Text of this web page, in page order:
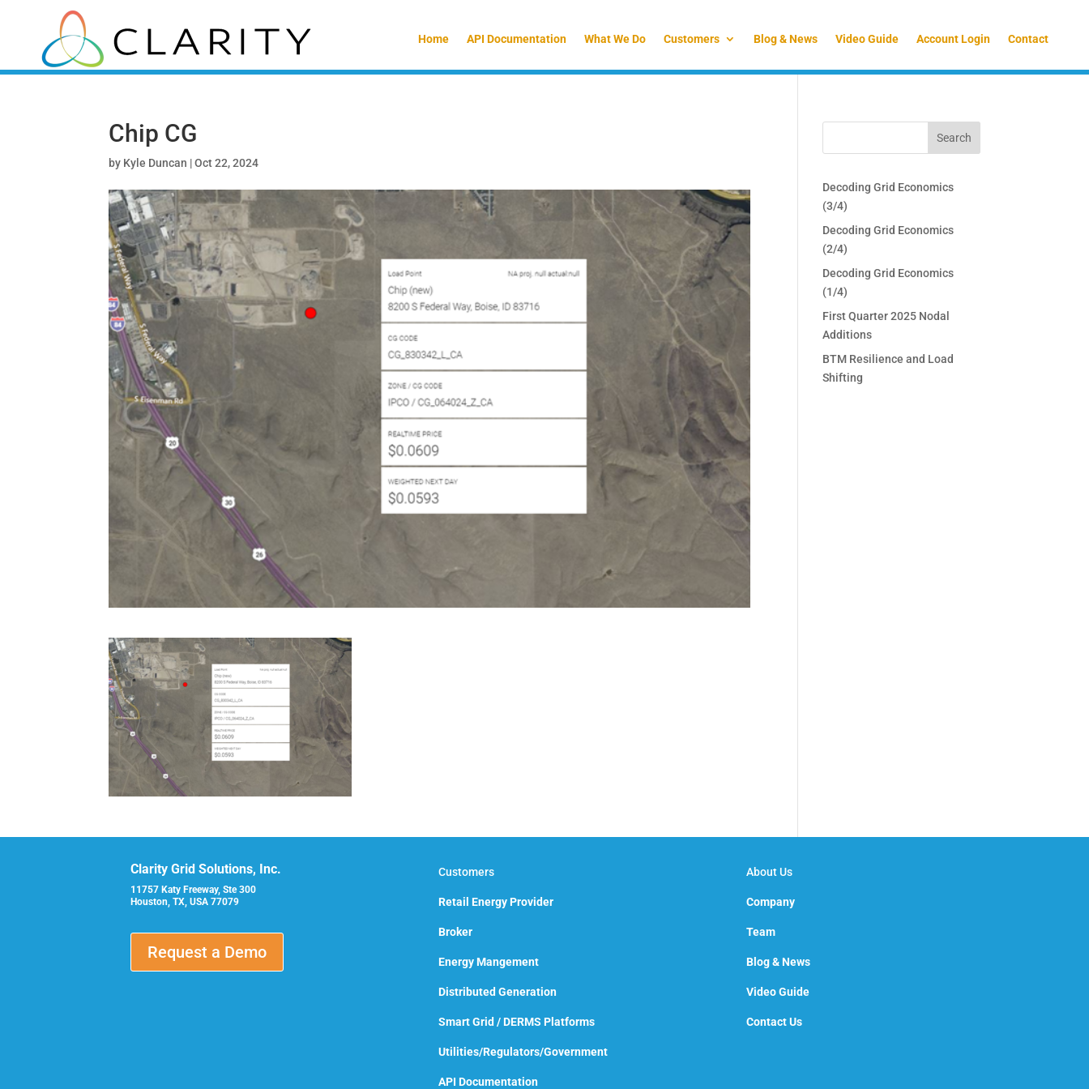
Home API Documentation What We Do Customers Blog & News Video Guide Account Login Contact
Chip CG
by Kyle Duncan |Oct 22, 2024
Decoding Grid Economics
(3/4)
Decoding Grid Economics
(2/4)
Decoding Grid Economics
(1/4)
First Quarter 2025 Nodal
Additions
BTM Resilience and Load
Shifting
Clarity Grid Solutions, Inc.
11757 Katy Freeway, Ste 300
Houston, TX, USA 77079
Request a Demo
Customers
Retail Energy Provider
Broker
Energy Mangement
Distributed Generation
Smart Grid / DERMS Platforms
Utilities/Regulators/Government
API Documentation
About Us
Company
Team
Blog & News
Video Guide
Contact Us